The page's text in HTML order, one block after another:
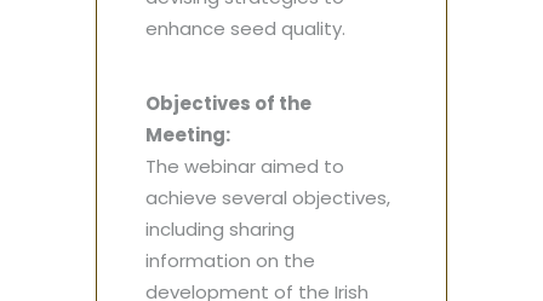
enhance seed quality.
Objectives of the
Meeting:
The webinar aimed to
achieve several objectives,
including sharing
information on the
development of the Irish